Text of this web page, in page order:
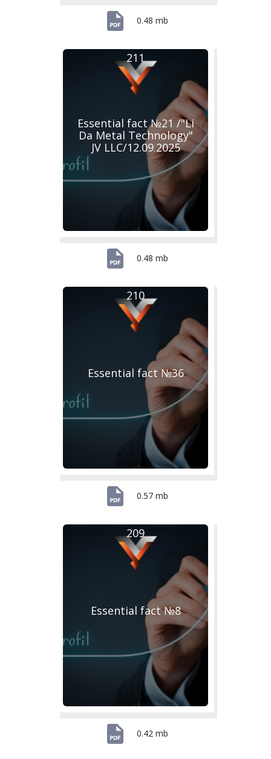
0.48 mb
Essential fact №21 /"Li
Da Metal Technology"
JV LLC/12.09.2025
211
0.48 mb
Essential fact №36
210
0.57 mb
Essential fact №8
209
0.42 mb